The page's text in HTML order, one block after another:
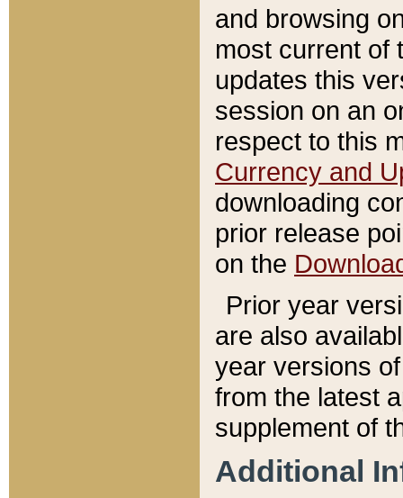
and browsing
most current of
updates this
session on an
respect to this
Currency and
downloading
prior release
on the
Prior year
are also
year versions
from the latest
supplement of
Additional